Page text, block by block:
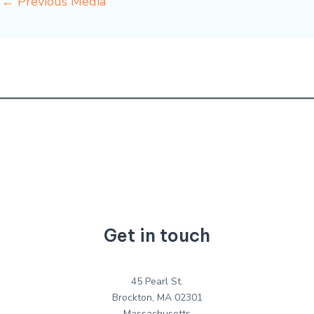
Get in touch
45 Pearl St.
Brockton, MA 02301